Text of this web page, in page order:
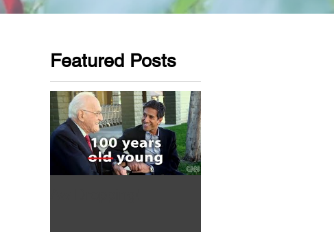
Featured Posts